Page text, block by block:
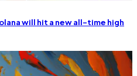
will hit a new all-time high